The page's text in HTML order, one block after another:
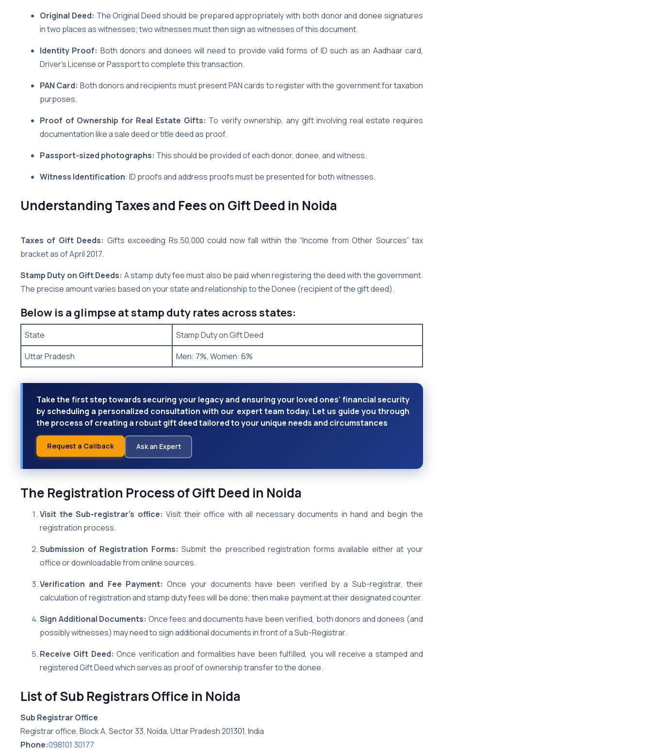
Original Deed: The Original Deed should be prepared appropriately with both donor and donee signatures
in two places as witnesses; two witnesses must then sign as witnesses of this document.
Identity Proof: Both donors and donees will need to provide valid forms of ID such as an Aadhaar card,
Driver’s License or Passport to complete this transaction.
PAN Card: Both donors and recipients must present PAN cards to register with the government for taxation
purposes.
Proof of Ownership for Real Estate Gifts: To verify ownership, any gift involving real estate requires
documentation like a sale deed or title deed as proof.
Passport-sized photographs: This should be provided of each donor, donee, and witness.
Witness Identification: ID proofs and address proofs must be presented for both witnesses.
Understanding Taxes and Fees on Gift Deed in Noida
Taxes of Gift Deeds: Gifts exceeding Rs.50,000 could now fall within the “Income from Other Sources” tax
bracket as of April 2017.
Stamp Duty on Gift Deeds: A stamp duty fee must also be paid when registering the deed with the government.
The precise amount varies based on your state and relationship to the Donee (recipient of the gift deed).
Below is a glimpse at stamp duty rates across states:
State
Stamp Duty on Gift Deed
Uttar Pradesh
Men: 7%, Women: 6%
Take the first step towards securing your legacy and ensuring your loved ones' financial security
by scheduling a personalized consultation with our expert team today. Let us guide you through
the process of creating a robust gift deed tailored to your unique needs and circumstances
Request a Callback Ask an Expert
The Registration Process of Gift Deed in Noida
Visit the Sub-registrar’s office: Visit their office with all necessary documents in hand and begin the
registration process.
Submission of Registration Forms: Submit the prescribed registration forms available either at your
office or downloadable from online sources.
Verification and Fee Payment: Once your documents have been verified by a Sub-registrar, their
calculation of registration and stamp duty fees will be done; then make payment at their designated counter.
Sign Additional Documents: Once fees and documents have been verified, both donors and donees (and
possibly witnesses) may need to sign additional documents in front of a Sub-Registrar.
Receive Gift Deed: Once verification and formalities have been fulfilled, you will receive a stamped and
registered Gift Deed which serves as proof of ownership transfer to the donee.
List of Sub Registrars Office in Noida
Sub Registrar Office
Registrar office, Block A, Sector 33, Noida, Uttar Pradesh 201301, India
Phone:098101 30177